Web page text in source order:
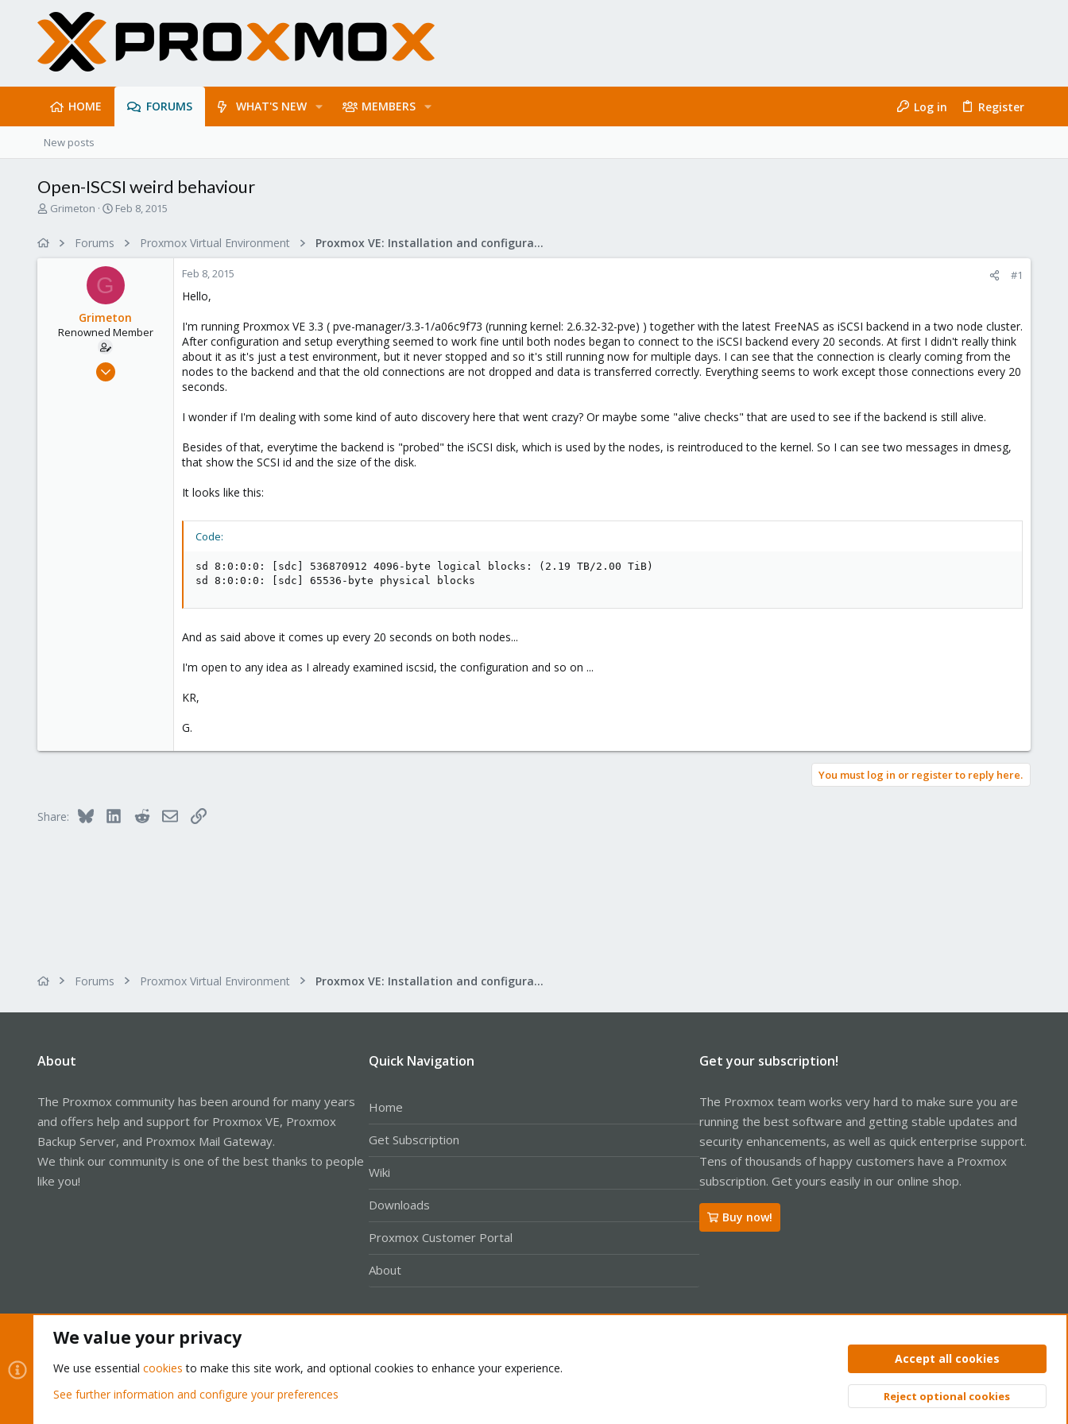
HOME FORUMS WHAT'S NEW MEMBERS Log in Register
New posts
Open-ISCSI weird behaviour
T
Grimeton
S
e
Feb 8, 2015
Forums Proxmox Virtual Environment Proxmox VE: Installation and configuration
G
Grimeton
Renowned Member
Feb 8, 2015
Feb 8, 2015 #1
Hello,
I'm running Proxmox VE 3.3 ( pve-manager/3.3-1/a06c9f73 (running kernel: 2.6.32-32-pve) ) together with the latest FreeNAS as iSCSI backend in a two node cluster.
After configuration and setup everything seemed to work fine until both nodes began to connect to the iSCSI backend every 20 seconds. At first I didn't really think
about it as it's just a test environment, but it never stopped and so it's still running now for multiple days. I can see that the connection is clearly coming from the
nodes to the backend and that the old connections are not dropped and data is transferred correctly. Everything seems to work except those connections every 20
seconds.
I wonder if I'm dealing with some kind of auto discovery here that went crazy? Or maybe some "alive checks" that are used to see if the backend is still alive.
Besides of that, everytime the backend is "probed" the iSCSI disk, which is used by the nodes, is reintroduced to the kernel. So I can see two messages in dmesg,
that show the SCSI id and the size of the disk.
It looks like this:
Code:
sd 8:0:0:0: [sdc] 536870912 4096-byte logical blocks: (2.19 TB/2.00 TiB)
sd 8:0:0:0: [sdc] 65536-byte physical blocks
And as said above it comes up every 20 seconds on both nodes...
I'm open to any idea as I already examined iscsid, the configuration and so on ...
KR,
G.
You must log in or register to reply here.
Share: Bluesky LinkedInRedditEmailLink
Forums Proxmox Virtual Environment Proxmox VE: Installation and configuration
About
The Proxmox community has been around for many years
and offers help and support for Proxmox VE, Proxmox
Backup Server, and Proxmox Mail Gateway.
We think our community is one of the best thanks to people
like you!
Quick Navigation
Home
Get Subscription
Wiki
Downloads
Proxmox Customer Portal
About
Get your subscription!
The Proxmox team works very hard to make sure you are
running the best software and getting stable updates and
security enhancements, as well as quick enterprise support.
Tens of thousands of happy customers have a Proxmox
subscription. Get yours easily in our online shop.
Buy now!
Privacy policy Help Home
Community platform by XenForo® © 2010-2026 XenForo Ltd. Top
We value your privacy
We use essential cookies to make this site work, and optional cookies to enhance your experience.
See further information and configure your preferences
Accept all cookies
Reject optional cookies